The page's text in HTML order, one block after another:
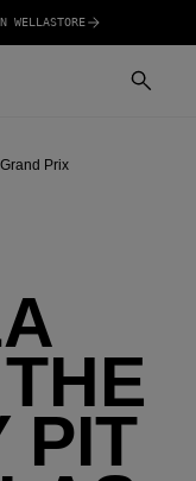
WELLASTORE
Prix
PIT